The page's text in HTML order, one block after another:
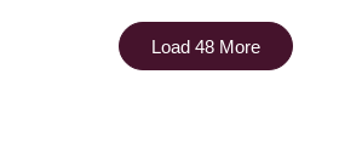
Load 48 More